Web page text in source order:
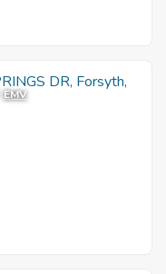
EMV